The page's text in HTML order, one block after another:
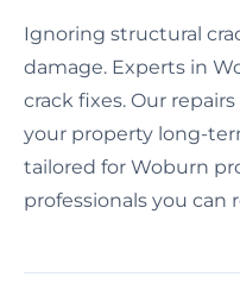
Ignoring structural
damage. Experts in
crack fixes. Our
your property long-
tailored for Woburn
professionals you can